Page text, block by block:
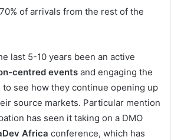
of arrivals from the rest of the
last 5-10 years been an active
centred events and engaging the
see how they continue opening up
source markets. Particular mention
has seen it taking on a DMO
Africa conference, which has